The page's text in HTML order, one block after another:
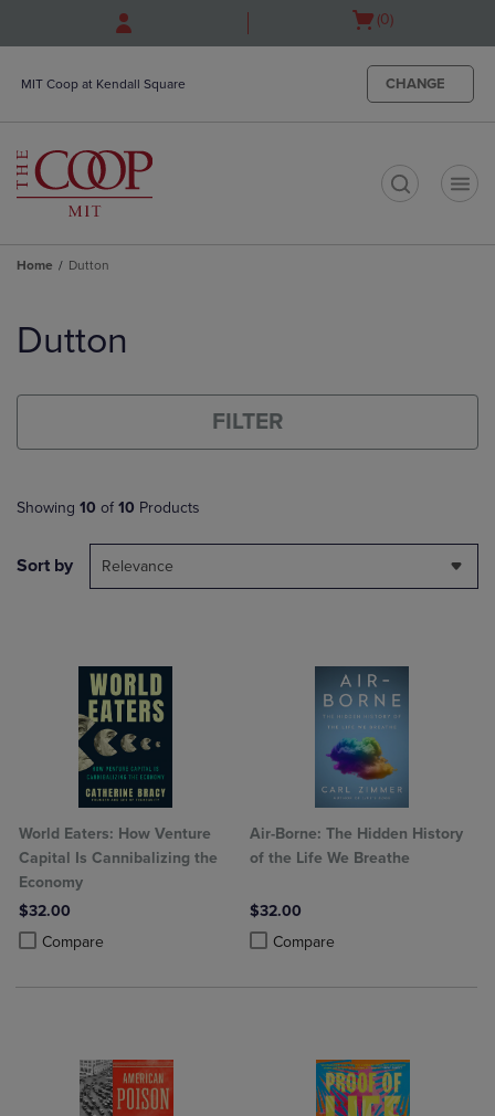
Open(0)
MIT Coop at Kendall Square CHANGE
Home Dutton
products
Dutton
FILTER
Showing 10 of 10 Products
Sort by Relevance
World Eaters: How Venture
Capital Is Cannibalizing the
Economy
$32.00
Compare
Product added, Select 2 to 4 Products to Compare, Items added for
Product removed, Select 2 to 4 Products to Compare, Items added
Air-Borne: The Hidden History
of the Life We Breathe
$32.00
Compare
Product added, Select 2 to 4
Product removed, Select 2 to 4